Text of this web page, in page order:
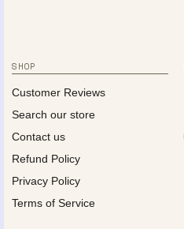
SHOP
Customer Reviews
Search our store
Contact us
Refund Policy
Privacy Policy
Terms of Service